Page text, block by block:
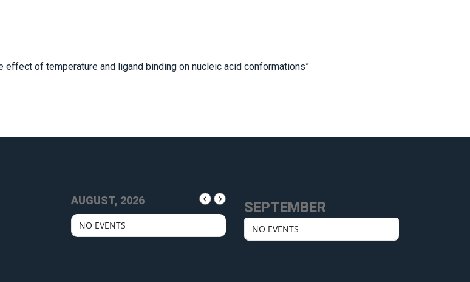
of temperature and ligand binding on nucleic acid conformations”
AUGUST, 2026
NO EVENTS
SEPTEMBER
NO EVENTS